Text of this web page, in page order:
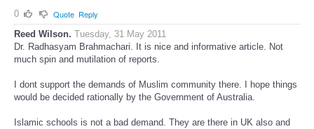
0
Quote Reply
Reed Wilson. Tuesday, 31 May 2011
Dr. Radhasyam Brahmachari. It is nice and informative article. Not
much spin and mutilation of reports.
I dont support the demands of Muslim community there. I hope things
would be decided rationally by the Government of Australia.
Islamic schools is not a bad demand. They are there in UK also and